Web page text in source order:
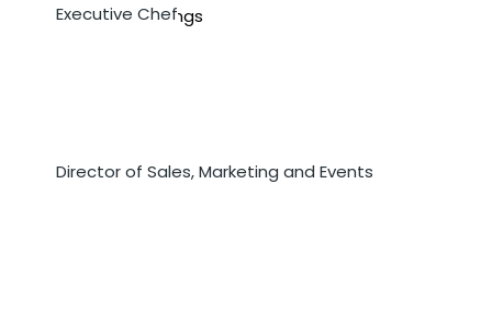
Mr. Derrick Mullings
Executive Chef
Ms. Jorja Clark
Director of Sales, Marketing and Events